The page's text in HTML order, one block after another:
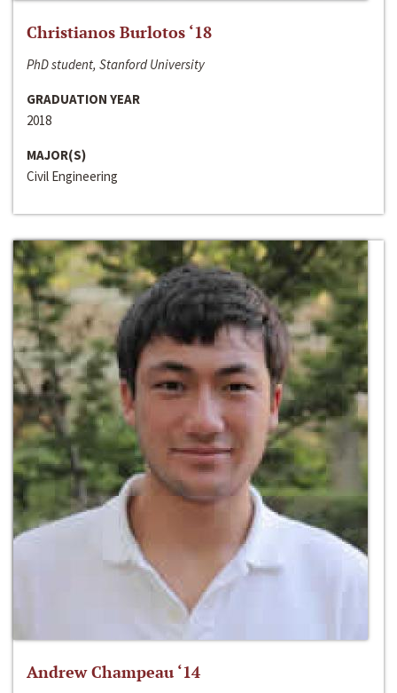
Christianos Burlotos ‘18
PhD student, Stanford University
GRADUATION YEAR
2018
MAJOR(S)
Civil Engineering
Andrew Champeau ‘14